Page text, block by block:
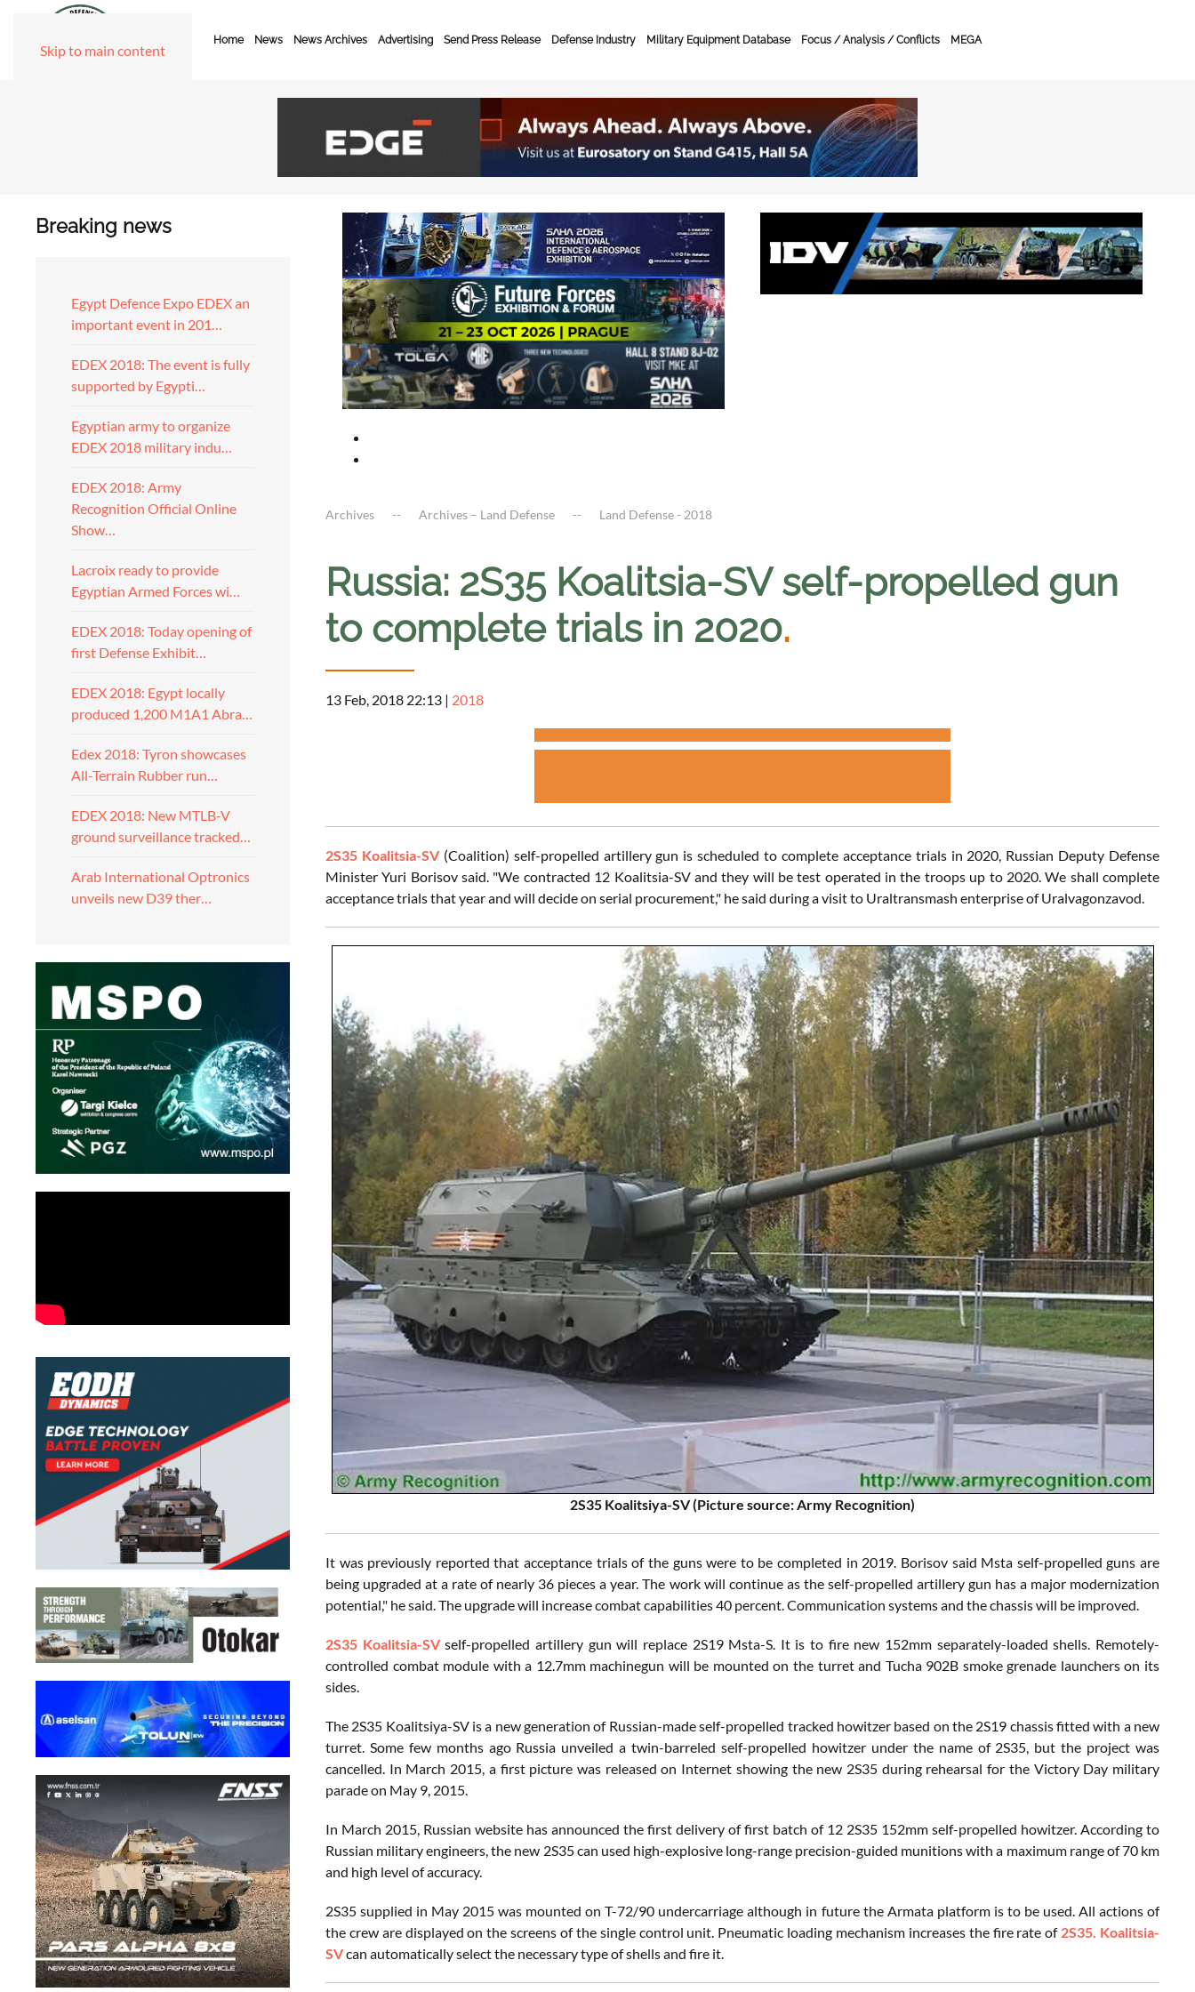
Skip to main content
Home News News Archives Advertising Send Press Release Defense Industry Military Equipment Database Focus / Analysis / Conflicts MEGA
Breaking news
Egypt Defence Expo EDEX an
important event in 201…
EDEX 2018: The event is fully
supported by Egypti…
Egyptian army to organize
EDEX 2018 military indu…
EDEX 2018: Army
Recognition Official Online
Show…
Lacroix ready to provide
Egyptian Armed Forces wi…
EDEX 2018: Today opening of
first Defense Exhibit…
EDEX 2018: Egypt locally
produced 1,200 M1A1 Abra…
Edex 2018: Tyron showcases
All-Terrain Rubber run…
EDEX 2018: New MTLB-V
ground surveillance tracked…
Arab International Optronics
unveils new D39 ther…
Archives Archives – Land Defense Land Defense - 2018
Russia: 2S35 Koalitsia-SV self-propelled gun
to complete trials in 2020.
13 Feb, 2018 22:13 | 2018
2S35 Koalitsia-SV(Coalition) self-propelled artillery gun is scheduled to complete acceptance trials in 2020, Russian Deputy Defense
Minister Yuri Borisov said. "We contracted 12 Koalitsia-SV and they will be test operated in the troops up to 2020. We shall complete
acceptance trials that year and will decide on serial procurement," he said during a visit to Uraltransmash enterprise of Uralvagonzavod.
2S35 Koalitsiya-SV(Picture source: Army Recognition)
It was previously reported that acceptance trials of the guns were to be completed in 2019. Borisov said Msta self-propelled guns are
being upgraded at a rate of nearly 36 pieces a year. The work will continue as the self-propelled artillery gun has a major modernization
potential," he said. The upgrade will increase combat capabilities 40 percent. Communication systems and the chassis will be improved.
2S35 Koalitsia-SVself-propelled artillery gun will replace 2S19 Msta-S. It is to fire new 152mm separately-loaded shells. Remotely-
controlled combat module with a 12.7mm machinegun will be mounted on the turret and Tucha 902B smoke grenade launchers on its
sides.
The 2S35 Koalitsiya-SV is a new generation of Russian-made self-propelled tracked howitzer based on the 2S19 chassis fitted with a new
turret. Some few months ago Russia unveiled a twin-barreled self-propelled howitzer under the name of 2S35, but the project was
cancelled. In March 2015, a first picture was released on Internet showing the new 2S35 during rehearsal for the Victory Day military
parade on May 9, 2015.
In March 2015, Russian website has announced the first delivery of first batch of 12 2S35 152mm self-propelled howitzer. According to
Russian military engineers, the new 2S35 can used high-explosive long-range precision-guided munitions with a maximum range of 70 km
and high level of accuracy.
2S35 supplied in May 2015 was mounted on T-72/90 undercarriage although in future the Armata platform is to be used. All actions of
the crew are displayed on the screens of the single control unit. Pneumatic loading mechanism increases the fire rate of 2S35. Koalitsia-
SVcan automatically select the necessary type of shells and fire it.